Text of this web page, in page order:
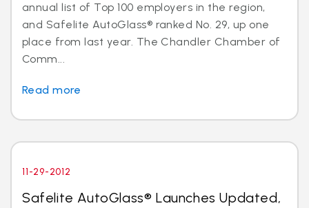
annual list of Top 100 employers in the region,
and Safelite AutoGlass® ranked No. 29, up one
place from last year. The Chandler Chamber of
Comm...
Read more
11-29-2012
Safelite AutoGlass® Launches Updated,